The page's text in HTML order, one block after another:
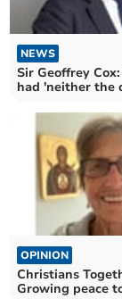
NEWS
Sir Geoffrey
had 'neither the
OPINION
Christians
Growing peace